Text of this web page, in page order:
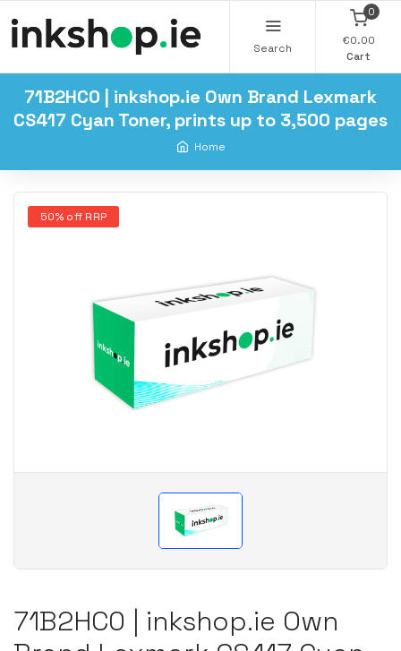
Search
0
€0.00
Cart
71B2HC0 | inkshop.ie Own Brand Lexmark
CS417 Cyan Toner, prints up to 3,500 pages
Home
50% off RRP
71B2HC0 | inkshop.ie Own